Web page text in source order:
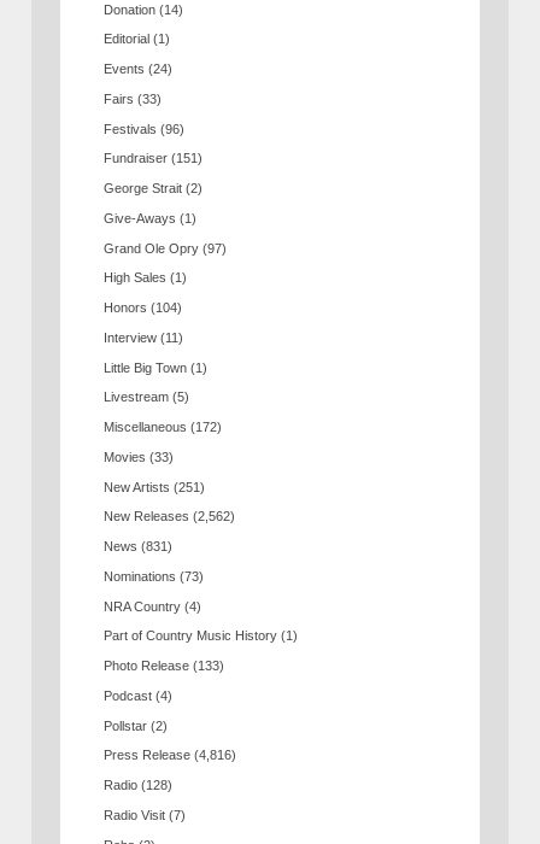
Donation (14)
Editorial (1)
Events (24)
Fairs (33)
Festivals (96)
Fundraiser (151)
George Strait (2)
Give-Aways (1)
Grand Ole Opry (97)
High Sales (1)
Honors (104)
Interview (11)
Little Big Town (1)
Livestream (5)
Miscellaneous (172)
Movies (33)
New Artists (251)
New Releases (2,562)
News (831)
Nominations (73)
NRA Country (4)
Part of Country Music History (1)
Photo Release (133)
Podcast (4)
Pollstar (2)
Press Release (4,816)
Radio (128)
Radio Visit (7)